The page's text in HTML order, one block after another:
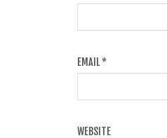
EMAIL*
WEBSITE